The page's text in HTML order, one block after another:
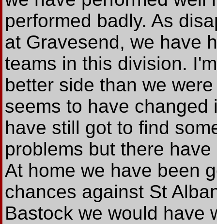
performed badly. As
at Gravesend, we have
teams in this division.
better side than we
seems to have changed
have still got to find
problems but there
At home we have been
chances against St
Bastock we would have